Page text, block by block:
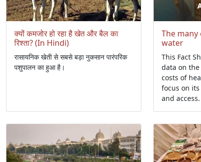
क्यों कमजोर हो रहा है खेत और बैल का
रिश्ता? (In Hindi)
रासायनिक खेती से सबसे बड़ा नुकसान पारंपरिक
पशुपालन का हुआ है।
The
water
This Fact
data on
costs of
focus on
and access.